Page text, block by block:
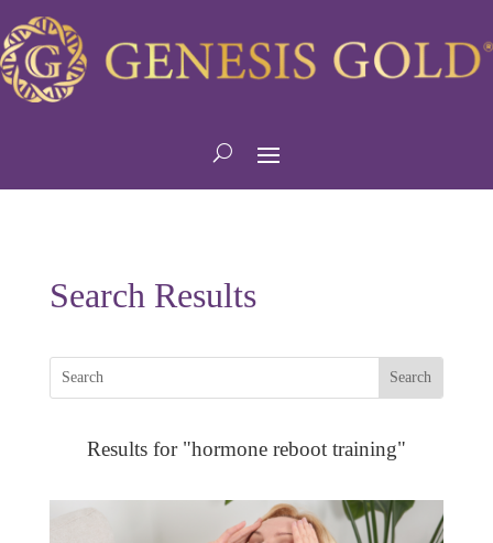
Search Results
Results for "hormone reboot training"